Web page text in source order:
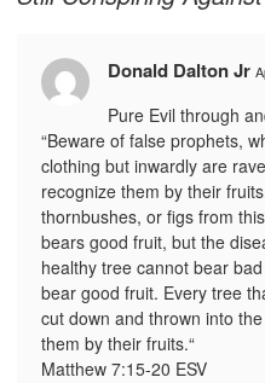
Donald Dalton Jr
Pure Evil through
“Beware of false prophets,
clothing but inwardly are
recognize them by their
thornbushes, or figs from
bears good fruit, but the
healthy tree cannot bear
bear good fruit. Every tree
cut down and thrown into
them by their fruits.“
‭‭Matthew‬ ‭7‬:‭15‬-‭20‬ ‭ESV‬‬